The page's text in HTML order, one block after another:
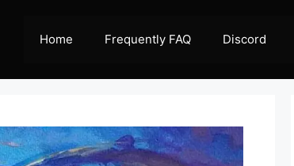
Home Frequently FAQ Discord